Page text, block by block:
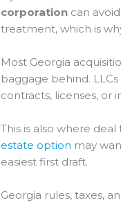
corporation can
treatment, which is
Most Georgia
baggage behind.
contracts, licenses, or
This is also where
estate option may
easiest first draft.
Georgia rules, taxes,